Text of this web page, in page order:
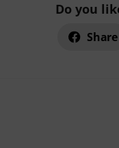
Do you
Share